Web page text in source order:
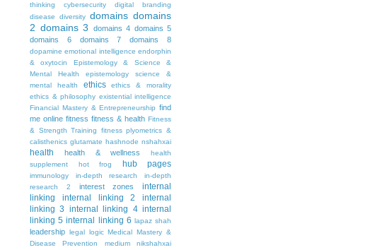
thinking
cybersecurity
digital branding
disease
diversity domains domains
2 domains 3 domains 4 domains 5
domains 6
domains 7 domains 8
dopamine emotional intelligence endorphin
& oxytocin
Epistemology & Science &
Mental Health
epistemology science &
mental health
ethics
ethics & morality
ethics & philosophy existential intelligence
Financial Mastery & Entrepreneurship find
me online fitness fitness & health Fitness
& Strength Training
fitness plyometrics &
calisthenics glutamate hashnode nshahxai
health health & wellness
health
supplement
hot frog hub pages
immunology in-depth research
in-depth
research 2
interest zones
internal
linking
internal linking 2
internal
linking 3 internal linking 4 internal
linking 5 internal linking 6 lapaz shah
leadership legal logic Medical Mastery &
Disease Prevention
medium nikshahxai